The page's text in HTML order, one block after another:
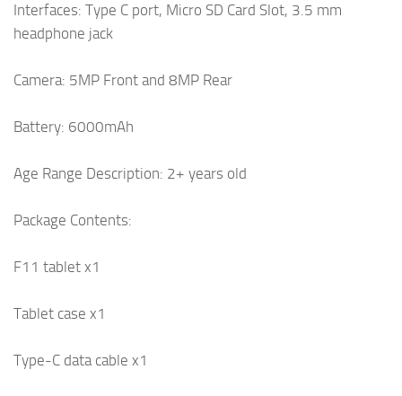
Interfaces: Type C port, Micro SD Card Slot, 3.5 mm
headphone jack
Camera: 5MP Front and 8MP Rear
Battery: 6000mAh
Age Range Description: 2+ years old
Package Contents:
F11 tablet x1
Tablet case x1
Type-C data cable x1